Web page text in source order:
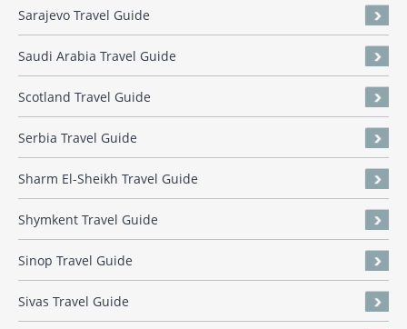
Sarajevo Travel Guide
Saudi Arabia Travel Guide
Scotland Travel Guide
Serbia Travel Guide
Sharm El-Sheikh Travel Guide
Shymkent Travel Guide
Sinop Travel Guide
Sivas Travel Guide